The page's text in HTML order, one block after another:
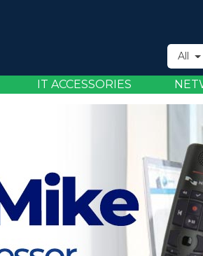
All
IT ACCESSORIES